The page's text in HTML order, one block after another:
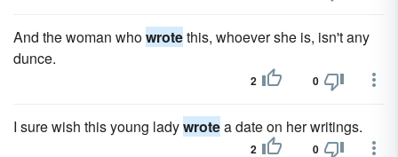
And the woman whowrotethis, whoever she is, isn't any
dunce.
2 0
I sure wish this young ladywrotea date on her writings.
2 0